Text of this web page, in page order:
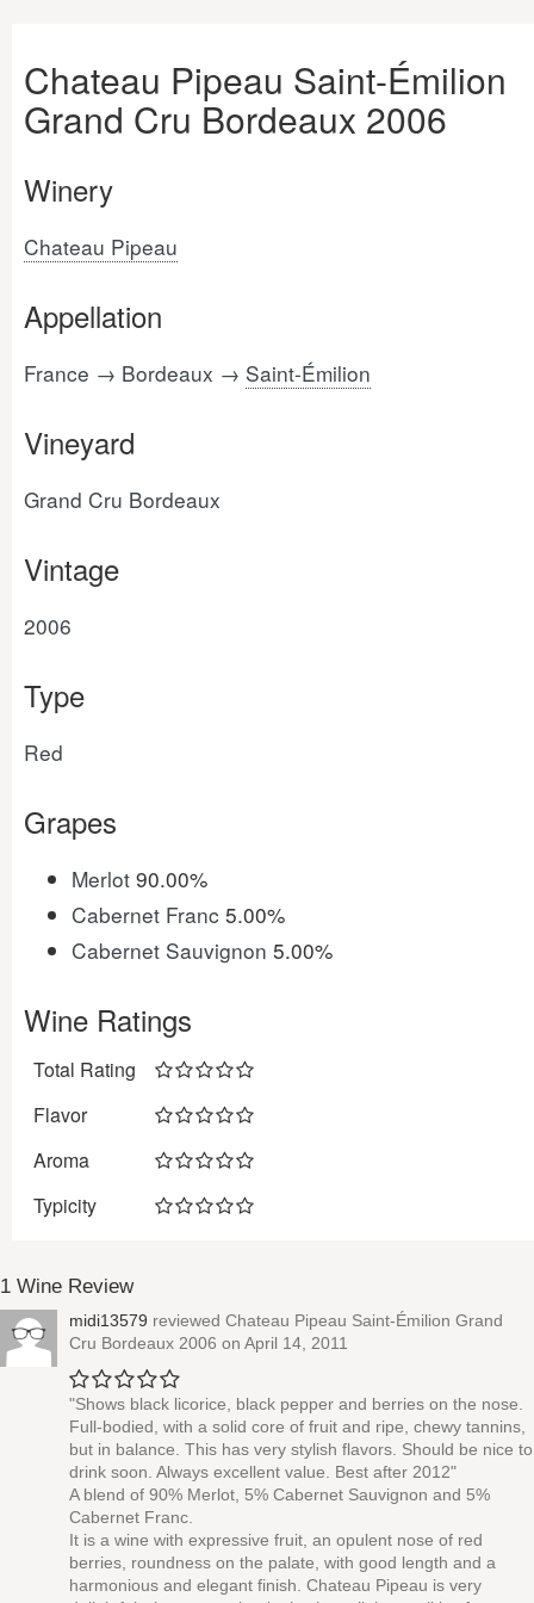
Chateau Pipeau Saint-Émilion
Grand Cru Bordeaux 2006
Winery
Chateau Pipeau
Appellation
France → Bordeaux → Saint-Émilion
Vineyard
Grand Cru Bordeaux
Vintage
2006
Type
Red
Grapes
Merlot 90.00%
Cabernet Franc 5.00%
Cabernet Sauvignon 5.00%
Wine Ratings
Total Rating
Flavor
Aroma
Typicity
1 Wine Review
midi13579 reviewed Chateau Pipeau Saint-Émilion Grand
Cru Bordeaux 2006 on April 14, 2011
"Shows black licorice, black pepper and berries on the nose.
Full-bodied, with a solid core of fruit and ripe, chewy tannins,
but in balance. This has very stylish flavors. Should be nice to
drink soon. Always excellent value. Best after 2012"
A blend of 90% Merlot, 5% Cabernet Sauvignon and 5%
Cabernet Franc.
It is a wine with expressive fruit, an opulent nose of red
berries, roundness on the palate, with good length and a
harmonious and elegant finish. Chateau Pipeau is very